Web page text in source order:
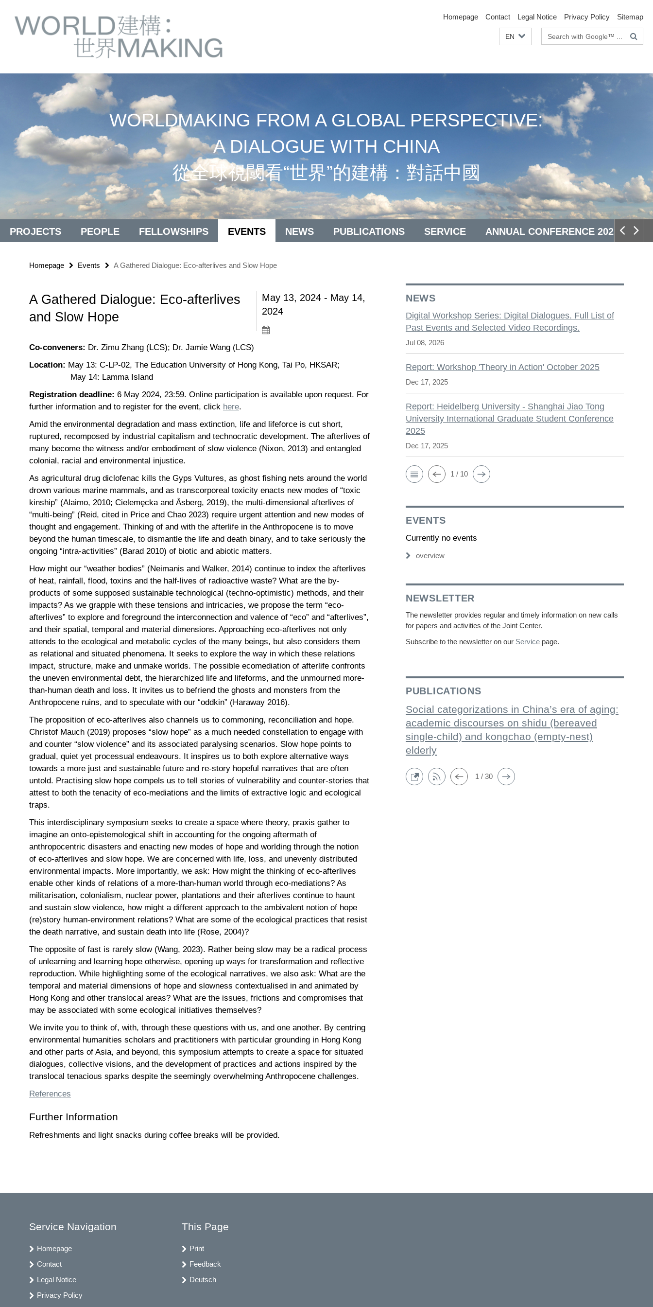
direkt
Service
Navigation
Homepage Contact Legal Notice Privacy Policy Sitemap
EN
Search
terms
WORLDMAKING FROM A GLOBAL PERSPECTIVE:
A DIALOGUE WITH CHINA
從全球視閾看“世界”的建構：對話中國
PROJECTS PEOPLE FELLOWSHIPS EVENTS NEWS PUBLICATIONS SERVICE ANNUAL CONFERENCE 2025
Homepage Events A Gathered Dialogue: Eco-afterlives and Slow Hope
A Gathered Dialogue: Eco-afterlives
and Slow Hope
May 13, 2024 - May 14,
2024
Co-conveners: Dr. Zimu Zhang (LCS); Dr. Jamie Wang (LCS)
Location: May 13: C-LP-02, The Education University of Hong Kong, Tai Po, HKSAR;
May 14: Lamma Island
Registration deadline: 6 May 2024, 23:59. Online participation is available upon request. For
further information and to register for the event, click here.
Amid the environmental degradation and mass extinction, life and lifeforce is cut short,
ruptured, recomposed by industrial capitalism and technocratic development. The afterlives of
many become the witness and/or embodiment of slow violence (Nixon, 2013) and entangled
colonial, racial and environmental injustice.
As agricultural drug diclofenac kills the Gyps Vultures, as ghost fishing nets around the world
drown various marine mammals, and as transcorporeal toxicity enacts new modes of “toxic
kinship” (Alaimo, 2010; Cielemęcka and Åsberg, 2019), the multi-dimensional afterlives of
“multi-being” (Reid, cited in Price and Chao 2023) require urgent attention and new modes of
thought and engagement. Thinking of and with the afterlife in the Anthropocene is to move
beyond the human timescale, to dismantle the life and death binary, and to take seriously the
ongoing “intra-activities” (Barad 2010) of biotic and abiotic matters.
How might our “weather bodies” (Neimanis and Walker, 2014) continue to index the afterlives
of heat, rainfall, flood, toxins and the half-lives of radioactive waste? What are the by-
products of some supposed sustainable technological (techno-optimistic) methods, and their
impacts? As we grapple with these tensions and intricacies, we propose the term “eco-
afterlives” to explore and foreground the interconnection and valence of “eco” and “afterlives”,
and their spatial, temporal and material dimensions. Approaching eco-afterlives not only
attends to the ecological and metabolic cycles of the many beings, but also considers them
as relational and situated phenomena. It seeks to explore the way in which these relations
impact, structure, make and unmake worlds. The possible ecomediation of afterlife confronts
the uneven environmental debt, the hierarchized life and lifeforms, and the unmourned more-
than-human death and loss. It invites us to befriend the ghosts and monsters from the
Anthropocene ruins, and to speculate with our “oddkin” (Haraway 2016).
The proposition of eco-afterlives also channels us to commoning, reconciliation and hope.
Christof Mauch (2019) proposes “slow hope” as a much needed constellation to engage with
and counter “slow violence” and its associated paralysing scenarios. Slow hope points to
gradual, quiet yet processual endeavours. It inspires us to both explore alternative ways
towards a more just and sustainable future and re-story hopeful narratives that are often
untold. Practising slow hope compels us to tell stories of vulnerability and counter-stories that
attest to both the tenacity of eco-mediations and the limits of extractive logic and ecological
traps.
This interdisciplinary symposium seeks to create a space where theory, praxis gather to
imagine an onto-epistemological shift in accounting for the ongoing aftermath of
anthropocentric disasters and enacting new modes of hope and worlding through the notion
of eco-afterlives and slow hope. We are concerned with life, loss, and unevenly distributed
environmental impacts. More importantly, we ask: How might the thinking of eco-afterlives
enable other kinds of relations of a more-than-human world through eco-mediations? As
militarisation, colonialism, nuclear power, plantations and their afterlives continue to haunt
and sustain slow violence, how might a different approach to the ambivalent notion of hope
(re)story human-environment relations? What are some of the ecological practices that resist
the death narrative, and sustain death into life (Rose, 2004)?
The opposite of fast is rarely slow (Wang, 2023). Rather being slow may be a radical process
of unlearning and learning hope otherwise, opening up ways for transformation and reflective
reproduction. While highlighting some of the ecological narratives, we also ask: What are the
temporal and material dimensions of hope and slowness contextualised in and animated by
Hong Kong and other translocal areas? What are the issues, frictions and compromises that
may be associated with some ecological initiatives themselves?
We invite you to think of, with, through these questions with us, and one another. By centring
environmental humanities scholars and practitioners with particular grounding in Hong Kong
and other parts of Asia, and beyond, this symposium attempts to create a space for situated
dialogues, collective visions, and the development of practices and actions inspired by the
translocal tenacious sparks despite the seemingly overwhelming Anthropocene challenges.
References
Further Information
Refreshments and light snacks during coffee breaks will be provided.
NEWS
Digital Workshop Series: Digital Dialogues. Full List of
Past Events and Selected Video Recordings.
Jul 08, 2026
Report: Workshop 'Theory in Action' October 2025
Dec 17, 2025
Report: Heidelberg University - Shanghai Jiao Tong
University International Graduate Student Conference
2025
Dec 17, 2025
1 / 10
EVENTS
Currently no events
overview
NEWSLETTER
The newsletter provides regular and timely information on new calls
for papers and activities of the Joint Center.
Subscribe to the newsletter on our Service page.
PUBLICATIONS
Social categorizations in China’s era of aging:
academic discourses on shidu (bereaved
single-child) and kongchao (empty-nest)
elderly
1 / 30
Service Navigation
Homepage
Contact
Legal Notice
Privacy Policy
This Page
Print
Feedback
Deutsch